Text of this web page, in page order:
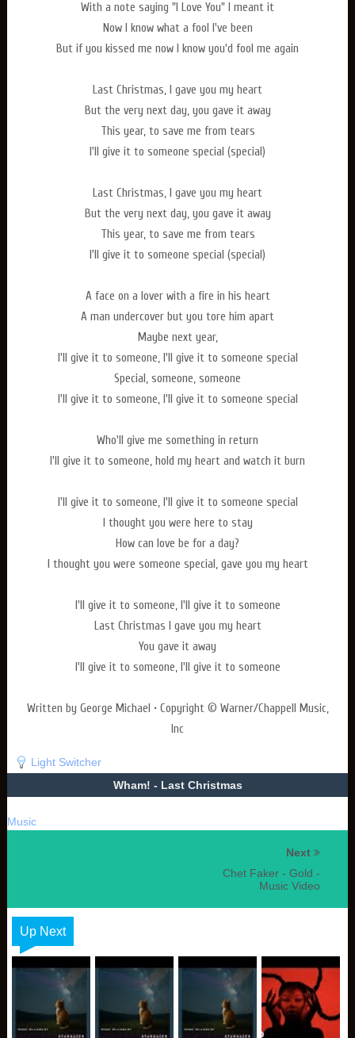
With a note saying "I Love You" I meant it
Now I know what a fool I've been
But if you kissed me now I know you'd fool me again
Last Christmas, I gave you my heart
But the very next day, you gave it away
This year, to save me from tears
I'll give it to someone special (special)
Last Christmas, I gave you my heart
But the very next day, you gave it away
This year, to save me from tears
I'll give it to someone special (special)
A face on a lover with a fire in his heart
A man undercover but you tore him apart
Maybe next year,
I'll give it to someone, I'll give it to someone special
Special, someone, someone
I'll give it to someone, I'll give it to someone special
Who'll give me something in return
I'll give it to someone, hold my heart and watch it burn
I'll give it to someone, I'll give it to someone special
I thought you were here to stay
How can love be for a day?
I thought you were someone special, gave you my heart
I'll give it to someone, I'll give it to someone
Last Christmas I gave you my heart
You gave it away
I'll give it to someone, I'll give it to someone
Written by George Michael • Copyright © Warner/Chappell Music,
Inc
Light Switcher
Wham! - Last Christmas
Music
Next
Chet Faker - Gold -
Music Video
Up Next